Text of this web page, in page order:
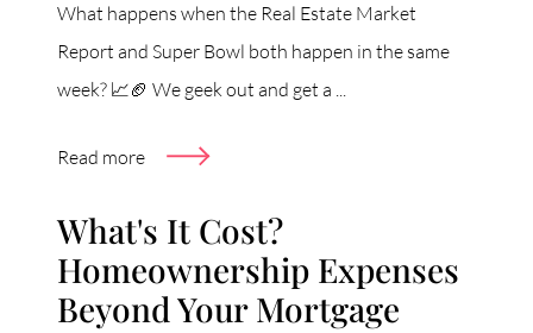
What happens when the Real Estate Market
Report and Super Bowl both happen in the same
week? 📈🏈 We geek out and get a ...
Read more
What's It Cost?
Homeownership Expenses
Beyond Your Mortgage